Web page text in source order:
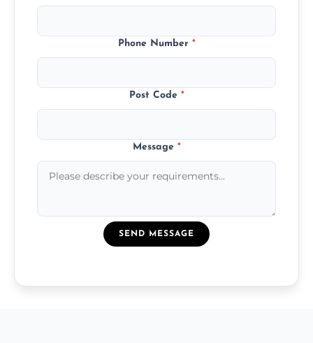
Phone Number *
Post Code *
Message *
SEND MESSAGE